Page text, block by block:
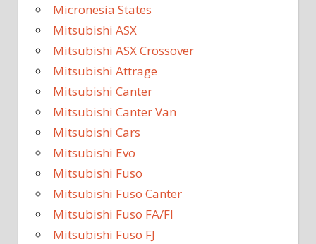
Micronesia States
Mitsubishi ASX
Mitsubishi ASX Crossover
Mitsubishi Attrage
Mitsubishi Canter
Mitsubishi Canter Van
Mitsubishi Cars
Mitsubishi Evo
Mitsubishi Fuso
Mitsubishi Fuso Canter
Mitsubishi Fuso FA/FI
Mitsubishi Fuso FJ